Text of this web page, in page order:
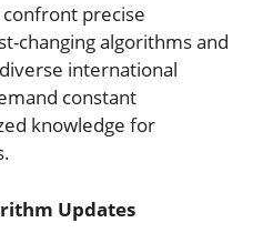
confront precise
changing algorithms and
international
constant
knowledge for
Updates